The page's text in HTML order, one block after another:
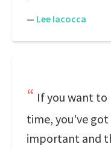
— Lee Iacocca
If you want to
time, you've
important and